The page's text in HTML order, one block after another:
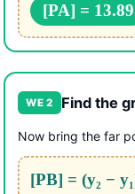
[PA] = 13.89
WE 2 Find the
Now bring the far
[PB] = (y₂ −